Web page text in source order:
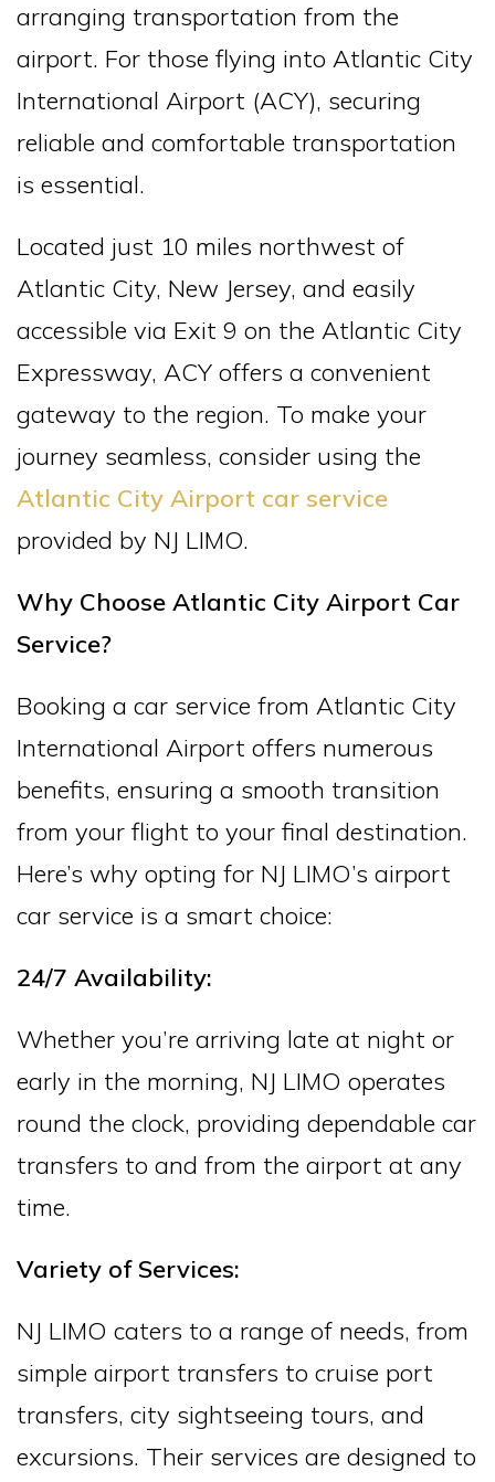
arranging transportation from the
airport. For those flying into Atlantic City
International Airport (ACY), securing
reliable and comfortable transportation
is essential.
Located just 10 miles northwest of
Atlantic City, New Jersey, and easily
accessible via Exit 9 on the Atlantic City
Expressway, ACY offers a convenient
gateway to the region. To make your
journey seamless, consider using the
Atlantic City Airport car service
provided by NJ LIMO.
Why Choose Atlantic City Airport Car
Service?
Booking a car service from Atlantic City
International Airport offers numerous
benefits, ensuring a smooth transition
from your flight to your final destination.
Here’s why opting for NJ LIMO’s airport
car service is a smart choice:
24/7 Availability:
Whether you’re arriving late at night or
early in the morning, NJ LIMO operates
round the clock, providing dependable car
transfers to and from the airport at any
time.
Variety of Services:
NJ LIMO caters to a range of needs, from
simple airport transfers to cruise port
transfers, city sightseeing tours, and
excursions. Their services are designed to